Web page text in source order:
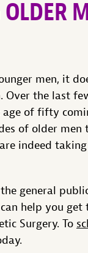
men, it
the last
age of fifty
of older men
indeed
general
help you get
Surgery. To